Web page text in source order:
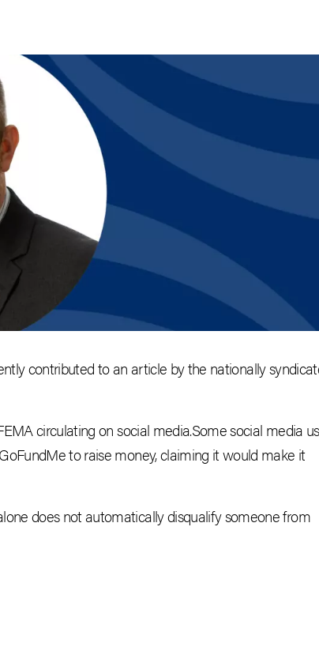
contributed to an article by the nationally
circulating on social media.Some social media
to raise money, claiming it would make it
does not automatically disqualify someone from